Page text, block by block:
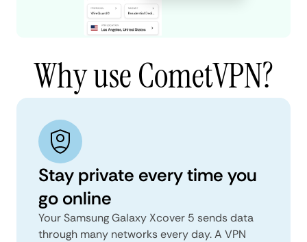
Why use CometVPN?
Stay private every time you
go online
Your Samsung Galaxy Xcover 5 sends data
through many networks every day. A VPN